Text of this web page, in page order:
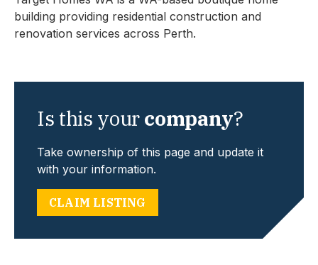
building providing residential construction and
renovation services across Perth.
Is this yourcompany?
Take ownership of this page and update it
with your information.
CLAIM LISTING